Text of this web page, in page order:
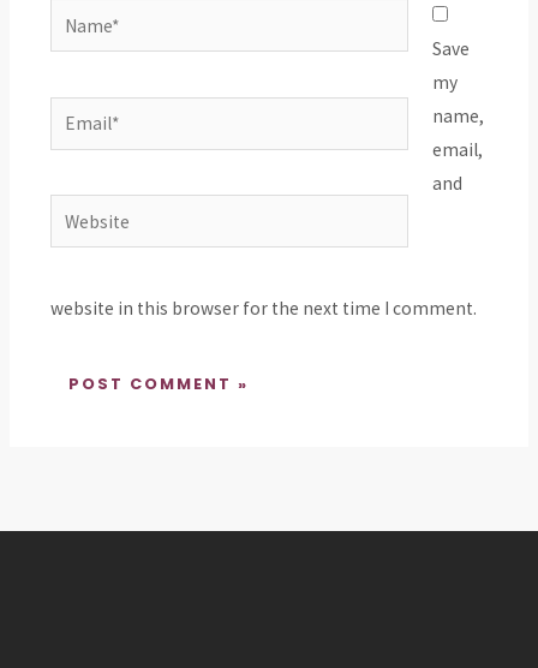
Name*
Email*
Website
Save
my
name,
email,
and
website in this browser for the next time I comment.